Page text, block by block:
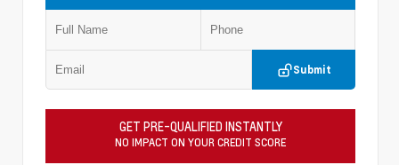
Submit
GET PRE-QUALIFIED INSTANTLY
NO IMPACT ON YOUR CREDIT SCORE